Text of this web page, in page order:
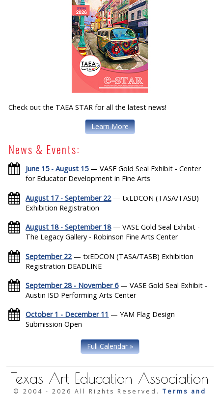
Check out the TAEA STAR for all the latest news!
Learn More
News & Events:
June 15 - August 15— VASE Gold Seal Exhibit - Center
for Educator Development in Fine Arts
August 17 - September 22— txEDCON (TASA/TASB)
Exhibition Registration
August 18 - September 18— VASE Gold Seal Exhibit -
The Legacy Gallery - Robinson Fine Arts Center
September 22— txEDCON (TASA/TASB) Exhibition
Registration DEADLINE
September 28 - November 6— VASE Gold Seal Exhibit -
Austin ISD Performing Arts Center
October 1 - December 11 — YAM Flag Design
Submission Open
Full Calendar »
Texas Art Education Association
© 2004 -2026 All Rights Reserved.Terms and